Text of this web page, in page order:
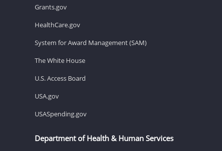
Grants.gov
HealthCare.gov
System for Award Management (SAM)
The White House
U.S. Access Board
USA.gov
USASpending.gov
Department of Health & Human Services